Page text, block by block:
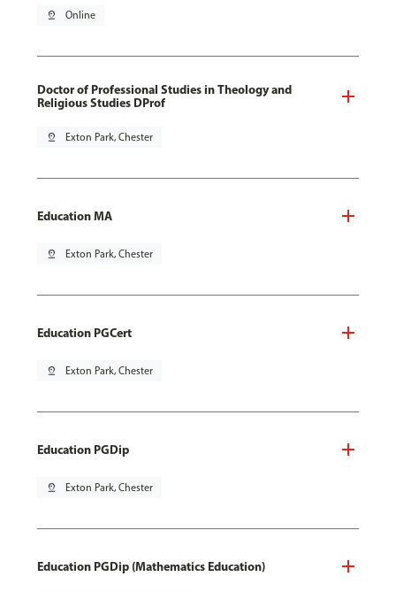
pin_drop Online
Doctor of Professional Studies in Theology and
Religious Studies DProf
pin_drop Exton Park, Chester
Education MA
pin_drop Exton Park, Chester
Education PGCert
pin_drop Exton Park, Chester
Education PGDip
pin_drop Exton Park, Chester
Education PGDip (Mathematics Education)